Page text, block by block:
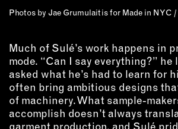
Photos by Jae Grumulaitis for Made in NYC
Much of Sulé’s work happens in
mode. “Can I say everything?” he
asked what he’s had to learn for
often bring ambitious designs
of machinery. What sample-
accomplish doesn’t always
garment production, and Sulé